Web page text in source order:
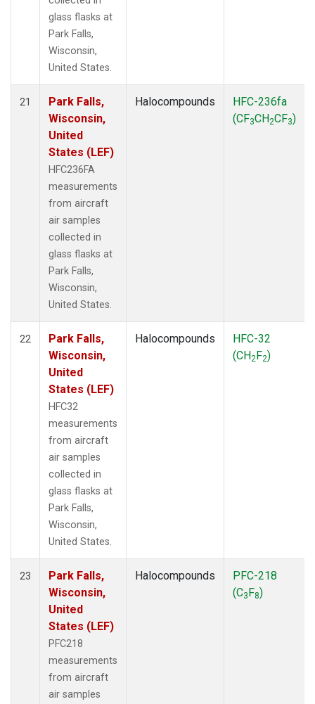
glass flasks at
Park Falls,
Wisconsin,
United States.
21
Park Falls,
Wisconsin,
United
States (LEF)
HFC236FA
measurements
from aircraft
air samples
collected in
glass flasks at
Park Falls,
Wisconsin,
United States.
Halocompounds
HFC-236fa
(CF3CH2CF3)
22
Park Falls,
Wisconsin,
United
States (LEF)
HFC32
measurements
from aircraft
air samples
collected in
glass flasks at
Park Falls,
Wisconsin,
United States.
Halocompounds
HFC-32
(CH2F2)
23
Park Falls,
Wisconsin,
United
States (LEF)
PFC218
measurements
from aircraft
air samples
Halocompounds
PFC-218
(C3F8)